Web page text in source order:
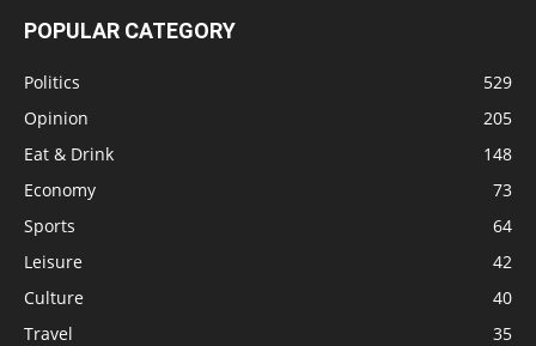
POPULAR CATEGORY
Politics
529
Opinion
205
Eat & Drink
148
Economy
73
Sports
64
Leisure
42
Culture
40
Travel
35